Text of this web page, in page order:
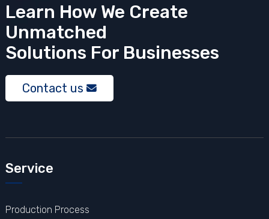
Learn How We Create
Unmatched
Solutions For Businesses
Contact us
Service
Production Process